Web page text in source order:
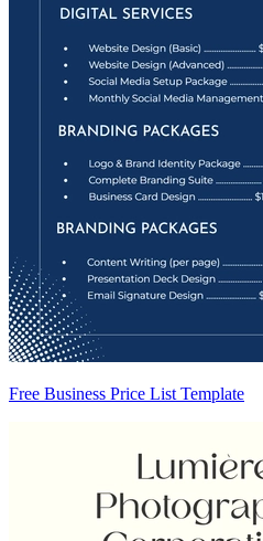
Free Business Price List Template